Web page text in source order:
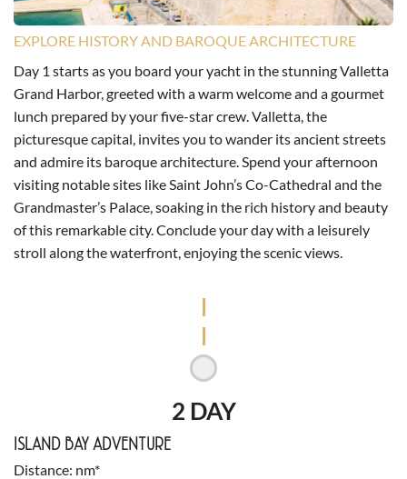
EXPLORE HISTORY AND BAROQUE ARCHITECTURE
Day 1 starts as you board your yacht in the stunning Valletta
Grand Harbor, greeted with a warm welcome and a gourmet
lunch prepared by your five-star crew. Valletta, the
picturesque capital, invites you to wander its ancient streets
and admire its baroque architecture. Spend your afternoon
visiting notable sites like Saint John’s Co-Cathedral and the
Grandmaster’s Palace, soaking in the rich history and beauty
of this remarkable city. Conclude your day with a leisurely
stroll along the waterfront, enjoying the scenic views.
2 DAY
ISLAND BAY ADVENTURE
Distance nm*